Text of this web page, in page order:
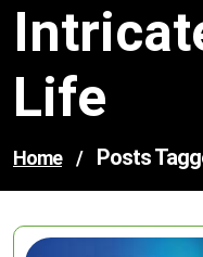
Life
Home / Posts